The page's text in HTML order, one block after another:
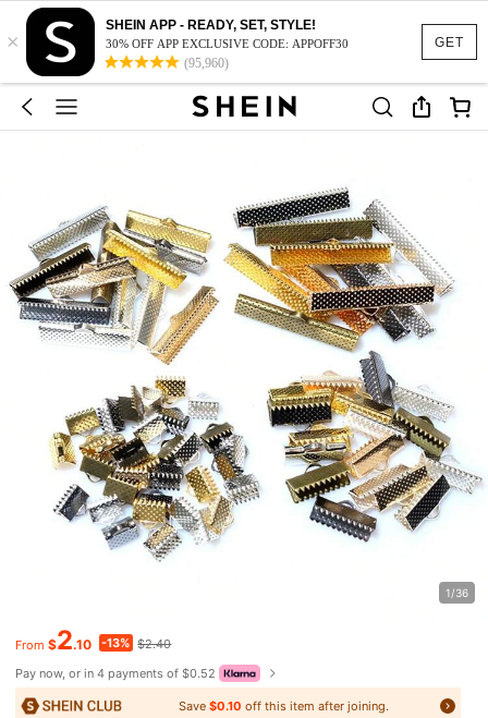
GET
×
SHEIN APP - READY, SET, STYLE!
30% OFF APP EXCLUSIVE CODE: APPOFF30
(95,960)
1/36
From $2.10 -13% $2.40
Pay now, or in 4 payments of $0.52
Save$0.10 off this item after joining.